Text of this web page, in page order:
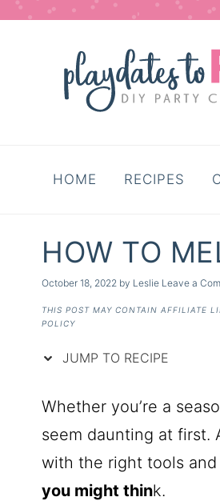
Skip
HOME RECIPES
HOW TO
October 18, 2022 by Leslie Leave a
THIS POST MAY CONTAIN AFFILIATE
POLICY
JUMP TO RECIPE
Whether you’re a
seem daunting at first.
with the right tools
you might think.